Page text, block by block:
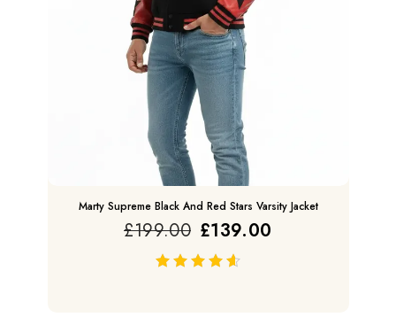
Marty Supreme Black And Red Stars Varsity Jacket
£199.00 £139.00